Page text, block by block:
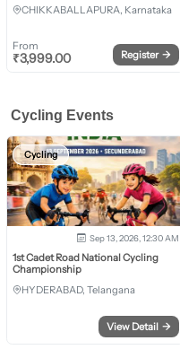
CHIKKABALLAPURA, Karnataka
From
₹3,999.00 Register →
Cycling Events
Cycling
Sep 13, 2026, 12:30 AM
1st Cadet Road National Cycling
Championship
HYDERABAD, Telangana
View Detail →